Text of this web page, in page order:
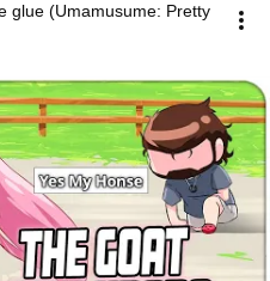
glue (Umamusume: Pretty